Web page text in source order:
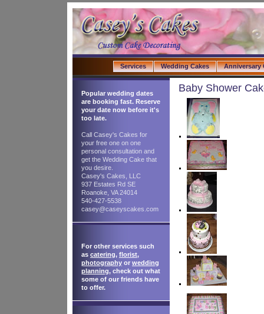
Services Wedding Cakes Anniversary
Popular wedding dates
are booking fast. Reserve
your date now before it's
too late.
Call Casey's Cakes for
your free one on one
personal consultation and
get the Wedding Cake that
you desire.
Casey's Cakes, LLC
937 Estates Rd SE
Roanoke, VA 24014
540-427-5538
casey@caseyscakes.com
For other services such
as catering, florist,
photography or wedding
planning, check out what
some of our friends have
to offer.
Baby Shower